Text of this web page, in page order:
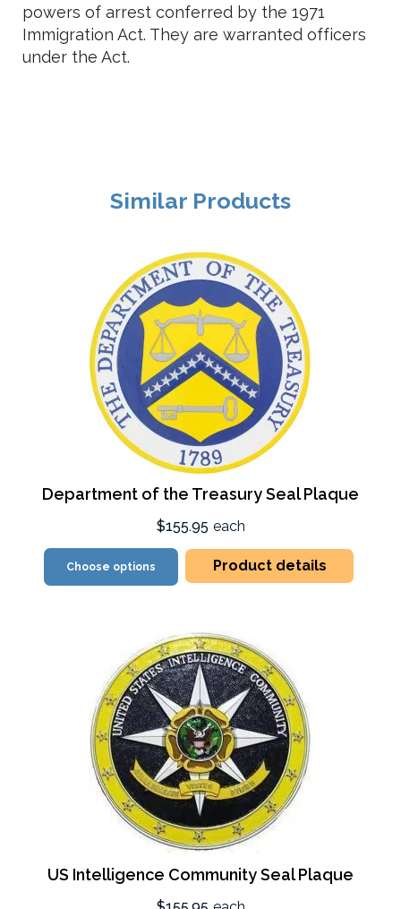
powers of arrest conferred by the 1971
Immigration Act. They are warranted officers
under the Act.
Similar Products
Department of the Treasury Seal Plaque
$155.95 each
Choose options Product details
US Intelligence Community Seal Plaque